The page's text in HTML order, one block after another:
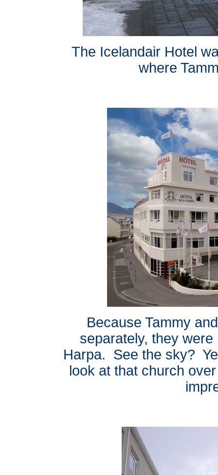
The Icelandair Hotel
where
Because Tammy
separately, they
Harpa. See the sky?
look at that church